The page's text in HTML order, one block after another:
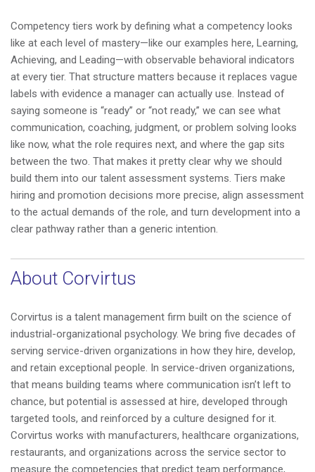
Competency tiers work by defining what a competency looks
like at each level of mastery—like our examples here, Learning,
Achieving, and Leading—with observable behavioral indicators
at every tier. That structure matters because it replaces vague
labels with evidence a manager can actually use. Instead of
saying someone is “ready” or “not ready,” we can see what
communication, coaching, judgment, or problem solving looks
like now, what the role requires next, and where the gap sits
between the two. That makes it pretty clear why we should
build them into our talent assessment systems. Tiers make
hiring and promotion decisions more precise, align assessment
to the actual demands of the role, and turn development into a
clear pathway rather than a generic intention.
About Corvirtus
Corvirtus is a talent management firm built on the science of
industrial-organizational psychology. We bring five decades of
serving service-driven organizations in how they hire, develop,
and retain exceptional people. In service-driven organizations,
that means building teams where communication isn’t left to
chance, but potential is assessed at hire, developed through
targeted tools, and reinforced by a culture designed for it.
Corvirtus works with manufacturers, healthcare organizations,
restaurants, and organizations across the service sector to
measure the competencies that predict team performance,